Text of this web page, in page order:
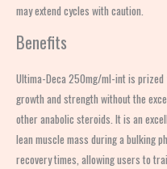
may extend cycles with caution.
Benefits
Ultima-Deca 250mg/ml-int is
growth and strength without the
other anabolic steroids. It is an
lean muscle mass during a bulking
recovery times, allowing users to